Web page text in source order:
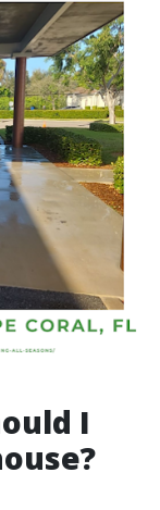
I